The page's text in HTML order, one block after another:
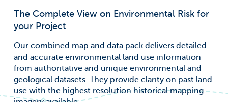
The Complete View on Environmental Risk for
your Project
Our combined map and data pack delivers detailed
and accurate environmental land use information
from authoritative and unique environmental and
geological datasets. They provide clarity on past land
use with the highest resolution historical mapping
Groundsure needs the contact information
you provide to us to contact you about our
products and services. You may
anytime. For information on how to
unsubscribe, as well as our privacy practices
and commitment to protecting your
privacy, check out our Privacy Policy.